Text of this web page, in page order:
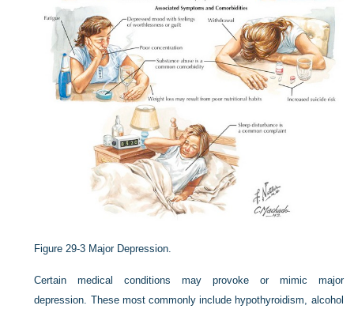
Figure 29-3 Major Depression.
Certain medical conditions may provoke or mimic major
depression. These most commonly include hypothyroidism, alcohol